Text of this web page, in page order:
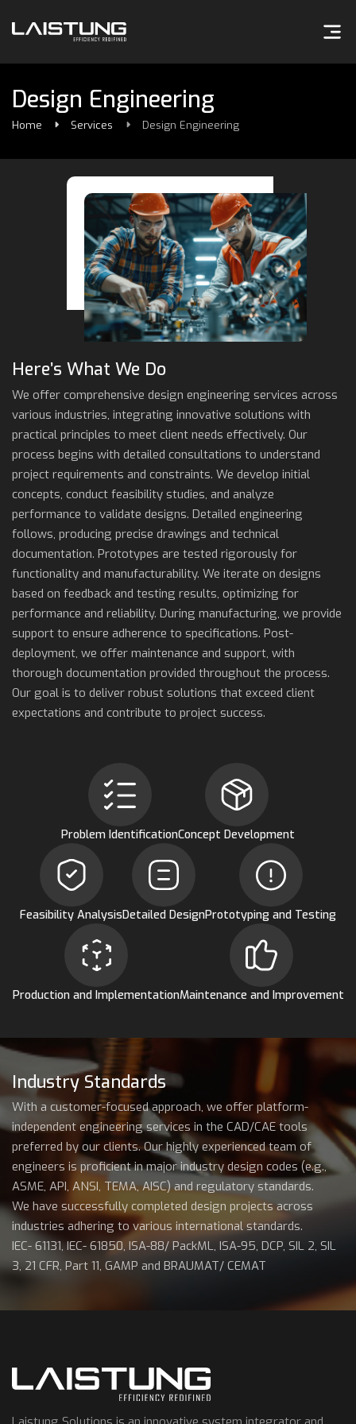
Design Engineering
Home Services Design Engineering
Here’s What We Do
We offer comprehensive design engineering services across
various industries, integrating innovative solutions with
practical principles to meet client needs effectively. Our
process begins with detailed consultations to understand
project requirements and constraints. We develop initial
concepts, conduct feasibility studies, and analyze
performance to validate designs. Detailed engineering
follows, producing precise drawings and technical
documentation. Prototypes are tested rigorously for
functionality and manufacturability. We iterate on designs
based on feedback and testing results, optimizing for
performance and reliability. During manufacturing, we provide
support to ensure adherence to specifications. Post-
deployment, we offer maintenance and support, with
thorough documentation provided throughout the process.
Our goal is to deliver robust solutions that exceed client
expectations and contribute to project success.
Problem IdentificationConcept Development
Feasibility AnalysisDetailed DesignPrototyping and Testing
Production and ImplementationMaintenance and Improvement
Industry Standards
With a customer-focused approach, we offer platform-
independent engineering services in the CAD/CAE tools
preferred by our clients. Our highly experienced team of
engineers is proficient in major industry design codes (e.g.,
ASME, API, ANSI, TEMA, AISC) and regulatory standards.
We have successfully completed design projects across
industries adhering to various international standards.
IEC- 61131, IEC- 61850, ISA-88/ PackML, ISA-95, DCP, SIL 2, SIL
3, 21 CFR, Part 11, GAMP and BRAUMAT/ CEMAT